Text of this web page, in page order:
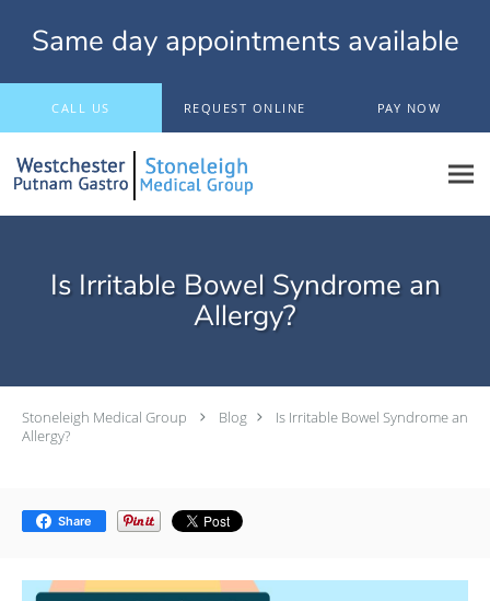
Same day appointments available
Skip to main content
CALL US REQUEST ONLINE PAY NOW
Is Irritable Bowel Syndrome an
Allergy?
Stoneleigh Medical Group Blog
Is Irritable Bowel Syndrome an
Allergy?
Share